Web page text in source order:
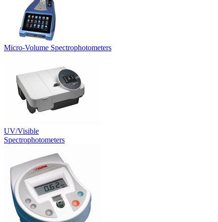
Micro-Volume Spectrophotometers
UV/Visible
Spectrophotometers